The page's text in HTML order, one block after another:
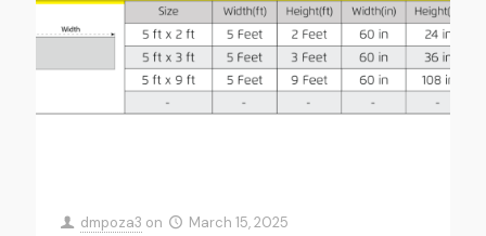
dmpoza3 on March 15, 2025